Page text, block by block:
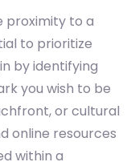
proximity to a
to prioritize
by identifying
you wish to be
or cultural
online resources
within a